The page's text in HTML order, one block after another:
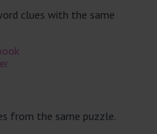
clues with the same
from the same puzzle.